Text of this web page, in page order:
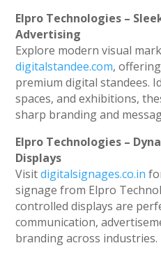
Elpro Technologies –
Advertising
Explore modern visual
digitalstandee.com,
premium digital standees.
spaces, and exhibitions,
sharp branding and
Elpro Technologies –
Displays
Visitdigitalsignages.co.in
signage from Elpro
controlled displays are
communication,
branding across industries.